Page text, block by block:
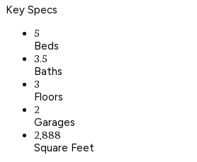
Key Specs
5
Beds
3.5
Baths
3
Floors
2
Garages
2,888
Square Feet